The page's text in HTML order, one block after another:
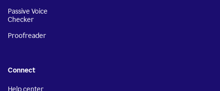
Passive Voice
Checker
Proofreader
Connect
Help center